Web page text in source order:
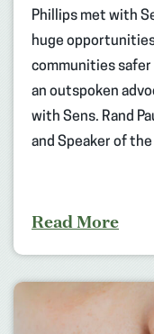
Phillips met with
huge
communities safer
an outspoken
with Sens. Rand
and Speaker of the
Read More